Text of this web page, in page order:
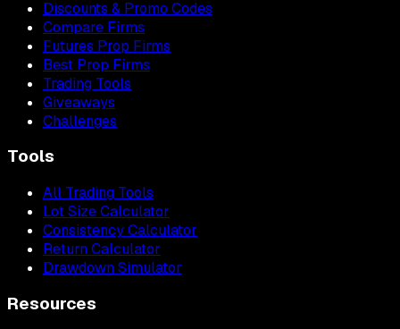
Discounts & Promo Codes
Compare Firms
Futures Prop Firms
Best Prop Firms
Trading Tools
Giveaways
Challenges
Tools
All Trading Tools
Lot Size Calculator
Consistency Calculator
Return Calculator
Drawdown Simulator
Resources